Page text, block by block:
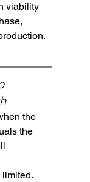
viability
the
the